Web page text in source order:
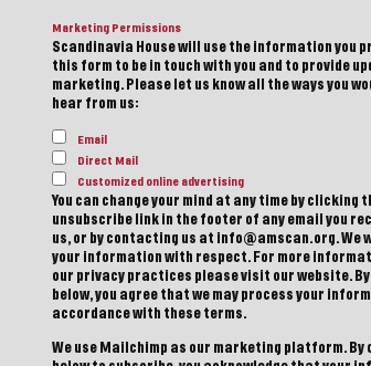
Marketing Permissions
Scandinavia House will use the information you
this form to be in touch with you and to provide
marketing. Please let us know all the ways you
hear from us:
Email
Direct Mail
Customized online advertising
You can change your mind at any time by clicking
unsubscribe link in the footer of any email you
us, or by contacting us at info@amscan.org. We
your information with respect. For more
our privacy practices please visit our website.
below, you agree that we may process your
accordance with these terms.
We use Mailchimp as our marketing platform. By